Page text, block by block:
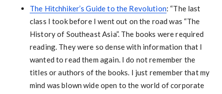
The Hitchhiker’s Guide to the Revolution: “The last
class I took before I went out on the road was “The
History of Southeast Asia”. The books were required
reading. They were so dense with information that I
wanted to read them again. I do not remember the
titles or authors of the books. I just remember that my
mind was blown wide open to the world of corporate